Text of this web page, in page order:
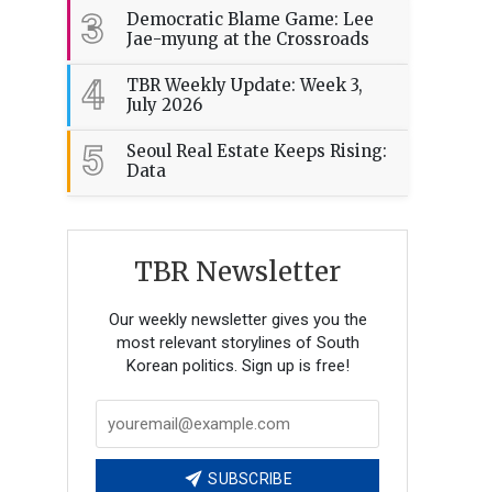
3
Democratic Blame Game: Lee
Jae-myung at the Crossroads
4
TBR Weekly Update: Week 3,
July 2026
5
Seoul Real Estate Keeps Rising:
Data
TBR Newsletter
Our weekly newsletter gives you the
most relevant storylines of South
Korean politics. Sign up is free!
SUBSCRIBE